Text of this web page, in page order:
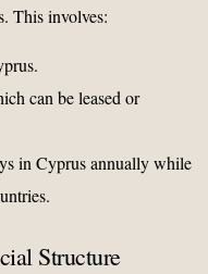
This involves:
can be leased or
in Cyprus annually while
Structure